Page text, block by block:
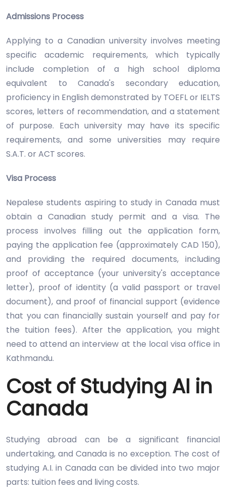
Admissions Process
Applying to a Canadian university involves meeting
specific academic requirements, which typically
include completion of a high school diploma
equivalent to Canada's secondary education,
proficiency in English demonstrated by TOEFL or IELTS
scores, letters of recommendation, and a statement
of purpose. Each university may have its specific
requirements, and some universities may require
S.A.T. or ACT scores.
Visa Process
Nepalese students aspiring to study in Canada must
obtain a Canadian study permit and a visa. The
process involves filling out the application form,
paying the application fee (approximately CAD 150),
and providing the required documents, including
proof of acceptance (your university's acceptance
letter), proof of identity (a valid passport or travel
document), and proof of financial support (evidence
that you can financially sustain yourself and pay for
the tuition fees). After the application, you might
need to attend an interview at the local visa office in
Kathmandu.
Cost of Studying AI in
Canada
Studying abroad can be a significant financial
undertaking, and Canada is no exception. The cost of
studying A.I. in Canada can be divided into two major
parts: tuition fees and living costs.